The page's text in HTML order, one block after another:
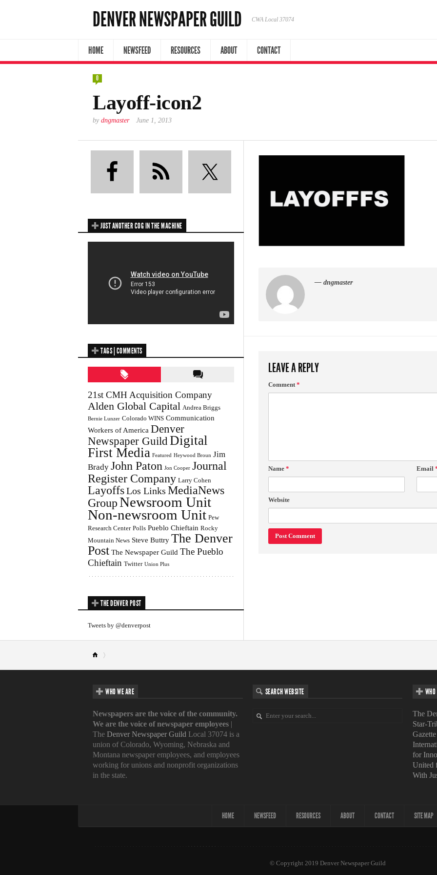
DENVER NEWSPAPER GUILD CWA Local 37074
HOME NEWSFEED RESOURCES ABOUT CONTACT
0
Layoff-icon2
by dngmaster June 1, 2013
— dngmaster
LEAVE A REPLY
Comment*
Name * Email
Website
JUST ANOTHER COG IN THE MACHINE
TAGS | COMMENTS
21st CMH Acquisition Company
Alden Global Capital Andrea Briggs
Bernie Lunzer Colorado WINS Communication
Workers of America Denver
Newspaper Guild Digital
First Media Featured Heywood Broun Jim
Brady John Paton Jon Cooper Journal
Register Company Larry Cohen
LayoffsLos Links MediaNews
GroupNewsroom Unit
Non-newsroom Unit Pew
Research Center Polls Pueblo Chieftain Rocky
Mountain News Steve Buttry The Denver
Post The Newspaper Guild The Pueblo
Chieftain Twitter Union Plus
THE DENVER POST
Tweets by @denverpost
WHO WE ARE
Newspapers are the voice of the community.
We are the voice of newspaper employees |
The Denver Newspaper Guild Local 37074 is a
union of Colorado, Wyoming, Nebraska and
Montana newspaper employees, and employees
working for unions and nonprofit organizations
in the state.
SEARCH WEBSITE
The
Star-
Gazette
for
United
With
HOME NEWSFEED RESOURCES ABOUT CONTACT SITE MAP
© Copyright 2019 Denver Newspaper Guild